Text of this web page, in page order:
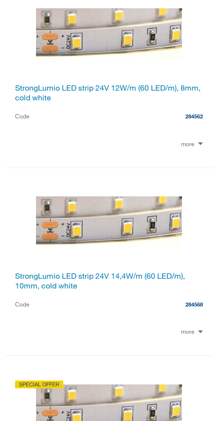
StrongLumio LED strip 24V 12W/m (60 LED/m), 8mm,
cold white
Code 284562
more
StrongLumio LED strip 24V 14,4W/m (60 LED/m),
10mm, cold white
Code 284568
more
SPECIAL OFFER